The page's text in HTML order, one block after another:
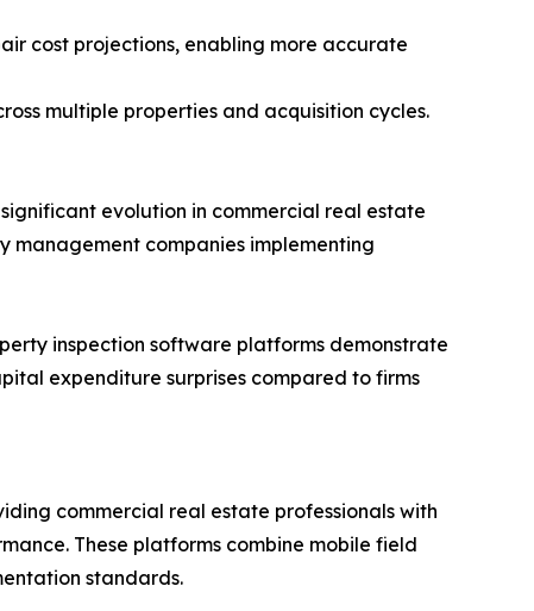
cost projections, enabling more accurate
multiple properties and acquisition cycles.
evolution in commercial real estate
management companies implementing
inspection software platforms demonstrate
expenditure surprises compared to firms
commercial real estate professionals with
These platforms combine mobile field
standards.